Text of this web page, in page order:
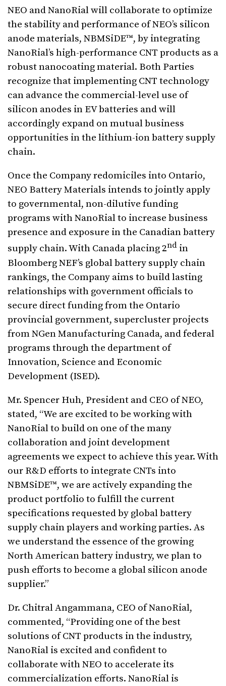
NEO and NanoRial will collaborate to optimize
the stability and performance of NEO’s silicon
anode materials, NBMSiDE™, by integrating
NanoRial’s high-performance CNT products as a
robust nanocoating material. Both Parties
recognize that implementing CNT technology
can advance the commercial-level use of
silicon anodes in EV batteries and will
accordingly expand on mutual business
opportunities in the lithium-ion battery supply
chain.
Once the Company redomiciles into Ontario,
NEO Battery Materials intends to jointly apply
to governmental, non-dilutive funding
programs with NanoRial to increase business
presence and exposure in the Canadian battery
supply chain. With Canada placing 2nd in
Bloomberg NEF’s global battery supply chain
rankings, the Company aims to build lasting
relationships with government officials to
secure direct funding from the Ontario
provincial government, supercluster projects
from NGen Manufacturing Canada, and federal
programs through the department of
Innovation, Science and Economic
Development (ISED).
Mr. Spencer Huh, President and CEO of NEO,
stated, “We are excited to be working with
NanoRial to build on one of the many
collaboration and joint development
agreements we expect to achieve this year. With
our R&D efforts to integrate CNTs into
NBMSiDE™, we are actively expanding the
product portfolio to fulfill the current
specifications requested by global battery
supply chain players and working parties. As
we understand the essence of the growing
North American battery industry, we plan to
push efforts to become a global silicon anode
supplier.”
Dr. Chitral Angammana, CEO of NanoRial,
commented, “Providing one of the best
solutions of CNT products in the industry,
NanoRial is excited and confident to
collaborate with NEO to accelerate its
commercialization efforts. NanoRial is